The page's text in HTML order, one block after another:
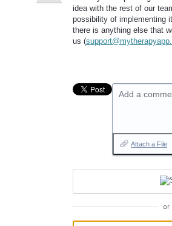
idea with the rest of our
possibility of implementing
there is anything else that
us (
Add a
Attach a File
or